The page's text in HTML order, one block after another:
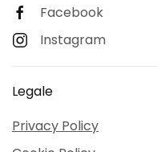
Facebook
Instagram
Legale
Privacy Policy